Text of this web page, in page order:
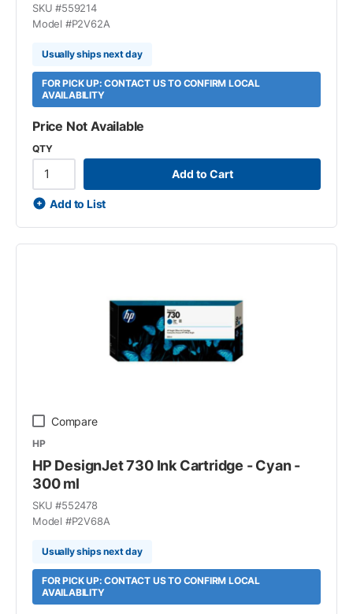
SKU #559214
Model #P2V62A
Usually ships next day
FOR PICK UP: CONTACT US TO CONFIRM LOCAL
AVAILABILITY
Price Not Available
QTY
Add to Cart
Add to List
Compare
HP
HP DesignJet 730 Ink Cartridge - Cyan -
300 ml
SKU #552478
Model #P2V68A
Usually ships next day
FOR PICK UP: CONTACT US TO CONFIRM LOCAL
AVAILABILITY